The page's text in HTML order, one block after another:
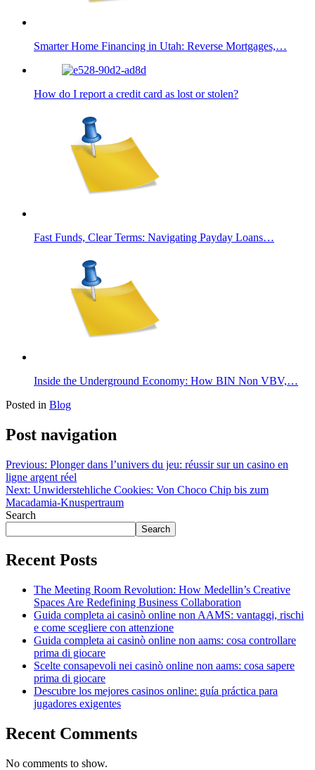
Smarter Home Financing in Utah: Reverse Mortgages,…
How do I report a credit card as lost or stolen?
Fast Funds, Clear Terms: Navigating Payday Loans…
Inside the Underground Economy: How BIN Non VBV,…
Posted in Blog
Post navigation
Previous: Plonger dans l’univers du jeu: réussir sur un casino en
ligne argent réel
Next: Unwiderstehliche Cookies: Von Choco Chip bis zum
Macadamia-Knuspertraum
Search
Search
Recent Posts
The Meeting Room Revolution: How Medellin’s Creative
Spaces Are Redefining Business Collaboration
Guida completa ai casinò online non AAMS: vantaggi, rischi
e come scegliere con attenzione
Guida completa ai casinò online non aams: cosa controllare
prima di giocare
Scelte consapevoli nei casinò online non aams: cosa sapere
prima di giocare
Descubre los mejores casinos online: guía práctica para
jugadores exigentes
Recent Comments
No comments to show.